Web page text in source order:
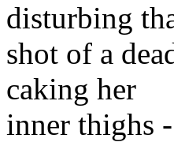
disturbing
shot of a
caking her
inner thighs